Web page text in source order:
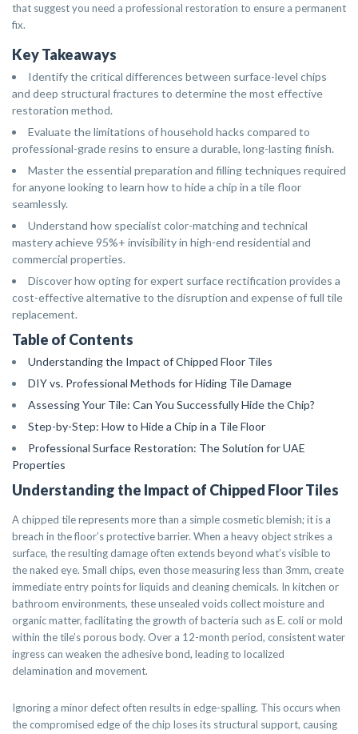
that suggest you need a professional restoration to ensure a permanent
fix.
Key Takeaways
Identify the critical differences between surface-level chips
and deep structural fractures to determine the most effective
restoration method.
Evaluate the limitations of household hacks compared to
professional-grade resins to ensure a durable, long-lasting finish.
Master the essential preparation and filling techniques required
for anyone looking to learn how to hide a chip in a tile floor
seamlessly.
Understand how specialist color-matching and technical
mastery achieve 95%+ invisibility in high-end residential and
commercial properties.
Discover how opting for expert surface rectification provides a
cost-effective alternative to the disruption and expense of full tile
replacement.
Table of Contents
Understanding the Impact of Chipped Floor Tiles
DIY vs. Professional Methods for Hiding Tile Damage
Assessing Your Tile: Can You Successfully Hide the Chip?
Step-by-Step: How to Hide a Chip in a Tile Floor
Professional Surface Restoration: The Solution for UAE
Properties
Understanding the Impact of Chipped Floor Tiles
A chipped tile represents more than a simple cosmetic blemish; it is a
breach in the floor’s protective barrier. When a heavy object strikes a
surface, the resulting damage often extends beyond what’s visible to
the naked eye. Small chips, even those measuring less than 3mm, create
immediate entry points for liquids and cleaning chemicals. In kitchen or
bathroom environments, these unsealed voids collect moisture and
organic matter, facilitating the growth of bacteria such as E. coli or mold
within the tile’s porous body. Over a 12-month period, consistent water
ingress can weaken the adhesive bond, leading to localized
delamination and movement.
Ignoring a minor defect often results in edge-spalling. This occurs when
the compromised edge of the chip loses its structural support, causing